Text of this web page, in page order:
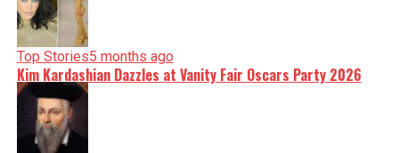
Top Stories5 months ago
Kim Kardashian Dazzles at Vanity Fair Oscars Party 2026